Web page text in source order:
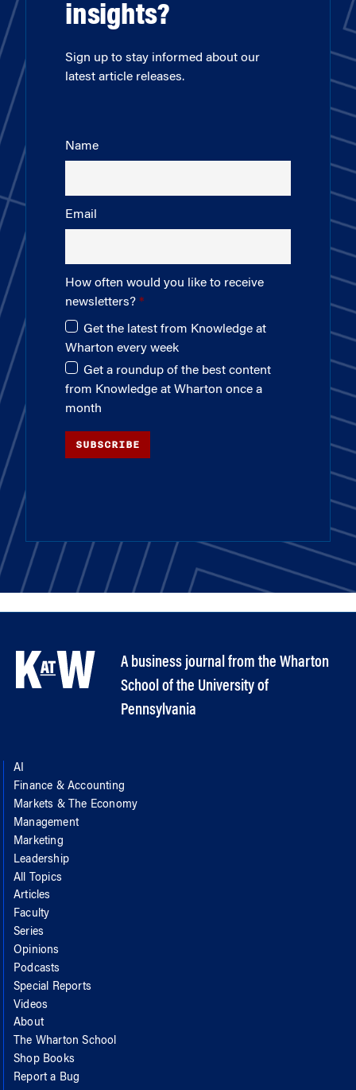
insights?
Sign up to stay informed about our
latest article releases.
Name
Email
How often would you like to receive
newsletters?
Get the latest from Knowledge at
Wharton every week
Get a roundup of the best content
from Knowledge at Wharton once a
month
SUBSCRIBE
A business journal from the Wharton
School of the University of
Pennsylvania
AI
Finance & Accounting
Markets & The Economy
Management
Marketing
Leadership
All Topics
Articles
Faculty
Series
Opinions
Podcasts
Special Reports
Videos
About
The Wharton School
Shop Books
Report a Bug